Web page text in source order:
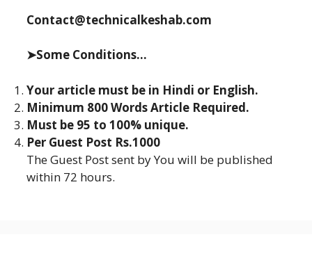
Contact@technicalkeshab.com
➤Some Conditions...
Your article must be in Hindi or English.
Minimum 800 Words Article Required.
Must be 95 to 100% unique.
Per Guest Post Rs.1000
The Guest Post sent by You will be published
within 72 hours.